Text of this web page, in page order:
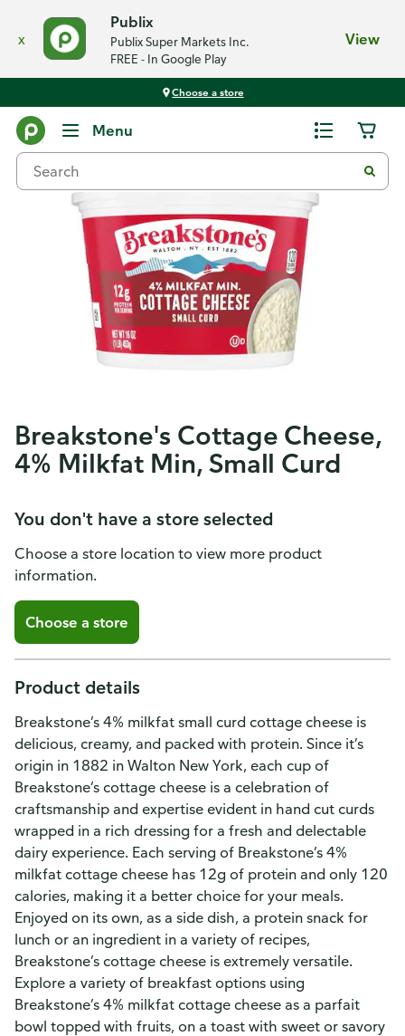
x
Publix
Publix Super Markets Inc.
FREE - In Google Play
View
Choose a store
Menu
Breakstone's Cottage Cheese,
4% Milkfat Min, Small Curd
You don't have a store selected
Choose a store location to view more product
information.
Choose a store
Product details
Breakstone’s 4% milkfat small curd cottage cheese is
delicious, creamy, and packed with protein. Since it’s
origin in 1882 in Walton New York, each cup of
Breakstone’s cottage cheese is a celebration of
craftsmanship and expertise evident in hand cut curds
wrapped in a rich dressing for a fresh and delectable
dairy experience. Each serving of Breakstone’s 4%
milkfat cottage cheese has 12g of protein and only 120
calories, making it a better choice for your meals.
Enjoyed on its own, as a side dish, a protein snack for
lunch or an ingredient in a variety of recipes,
Breakstone’s cottage cheese is extremely versatile.
Explore a variety of breakfast options using
Breakstone’s 4% milkfat cottage cheese as a parfait
bowl topped with fruits, on a toast with sweet or savory